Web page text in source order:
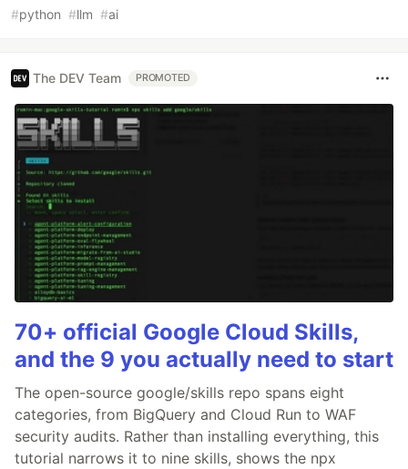
#python #llm #ai
The DEV Team PROMOTED
70+ official Google Cloud Skills,
and the 9 you actually need to start
The open-source google/skills repo spans eight
categories, from BigQuery and Cloud Run to WAF
security audits. Rather than installing everything, this
tutorial narrows it to nine skills, shows the npx